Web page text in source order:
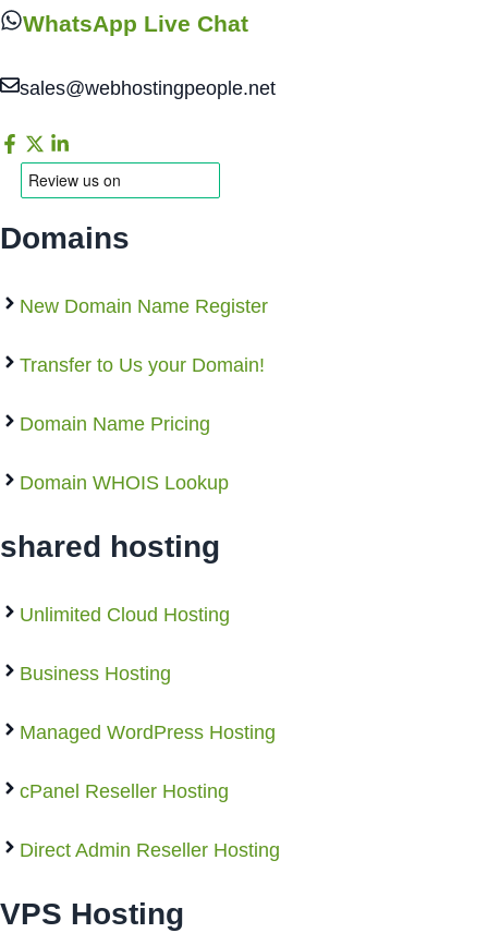
WhatsApp Live Chat
sales@webhostingpeople.net
Domains
New Domain Name Register
Transfer to Us your Domain!
Domain Name Pricing
Domain WHOIS Lookup
shared hosting
Unlimited Cloud Hosting
Business Hosting
Managed WordPress Hosting
cPanel Reseller Hosting
Direct Admin Reseller Hosting
VPS Hosting